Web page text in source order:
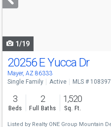
buttons
1/19
20256 E Yucca Dr
Mayer, AZ 86333
Single Family Active MLS #
3
Beds
2
Full Baths
1,520
Sq. Ft.
Listed by Realty ONE Group Mountain